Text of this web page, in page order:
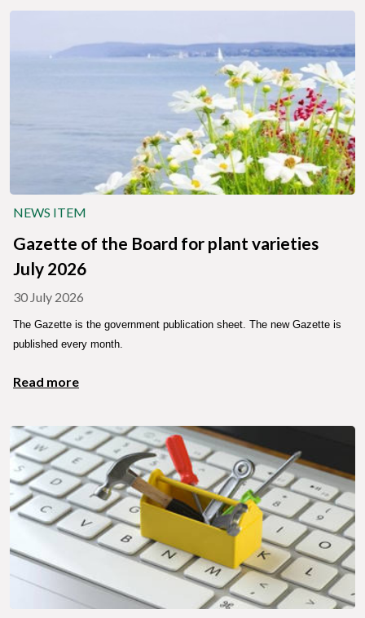
NEWS ITEM
Gazette of the Board for plant varieties
July 2026
30 July 2026
The Gazette is the government publication sheet. The new Gazette is
published every month.
Read more